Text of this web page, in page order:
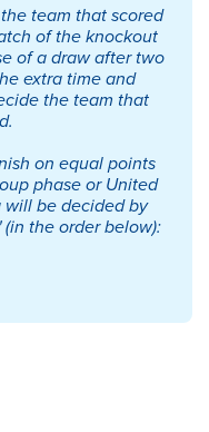
team that scored
of the knockout
of a draw after two
extra time and
the team that
on equal points
phase or United
be decided by
the order below):